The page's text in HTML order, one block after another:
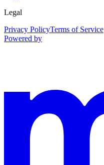
Legal
Privacy PolicyTerms of Service
Powered by